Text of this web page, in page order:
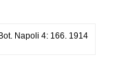
Napoli 4: 166. 1914